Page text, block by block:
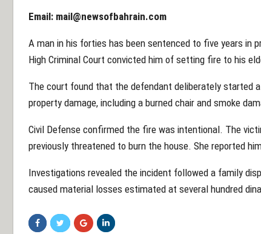
Email: mail@newsofbahrain.com
A man in his forties has been sentenced to five years in
High Criminal Court convicted him of setting fire to his
The court found that the defendant deliberately started
property damage, including a burned chair and smoke
Civil Defense confirmed the fire was intentional. The
previously threatened to burn the house. She reported
Investigations revealed the incident followed a family
caused material losses estimated at several hundred